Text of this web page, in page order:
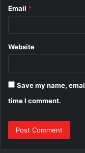
Email *
Website
Save my name,
time I comment.